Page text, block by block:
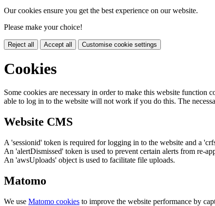
Our cookies ensure you get the best experience on our website.
Please make your choice!
Reject all Accept all Customise cookie settings
Cookies
Some cookies are necessary in order to make this website
able to log in to the website will not work if you do this. The
Website CMS
A 'sessionid' token is required for logging in to the website and a
An 'alertDismissed' token is used to prevent certain alerts from re-
An 'awsUploads' object is used to facilitate file uploads.
Matomo
We use Matomo cookies to improve the website performance by